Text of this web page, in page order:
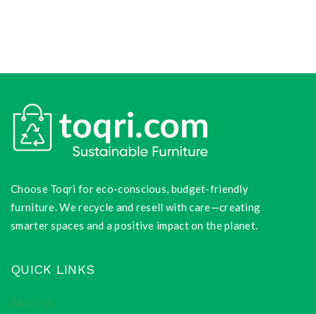
Choose Toqri for eco-conscious, budget-friendly
furniture. We recycle and resell with care—creating
smarter spaces and a positive impact on the planet.
QUICK LINKS
About Us